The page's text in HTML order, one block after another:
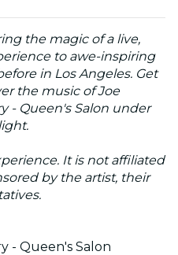
the magic of a live,
to awe-inspiring
in Los Angeles. Get
the music of Joe
- Queen's Salon under
It is not affiliated
by the artist, their
- Queen's Salon